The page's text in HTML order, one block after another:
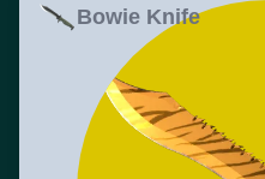
Bowie Knife